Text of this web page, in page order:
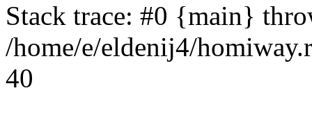
Stack trace: #0 {main}
/home/e/eldenij4/
40